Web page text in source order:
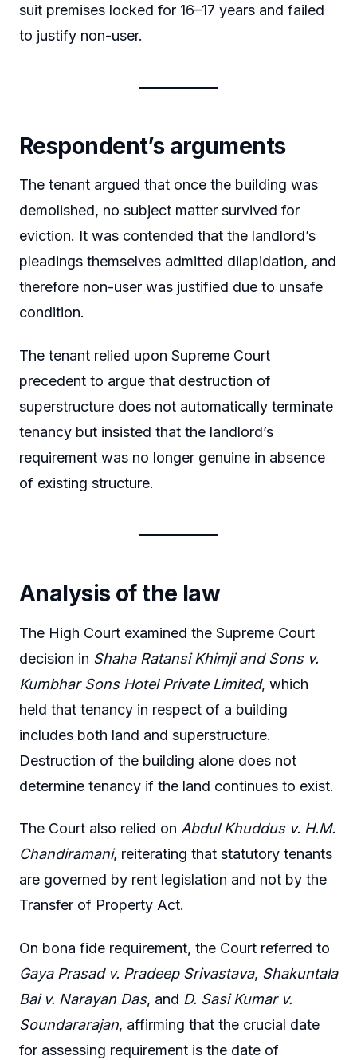
suit premises locked for 16–17 years and failed
to justify non-user.
Respondent’s arguments
The tenant argued that once the building was
demolished, no subject matter survived for
eviction. It was contended that the landlord’s
pleadings themselves admitted dilapidation, and
therefore non-user was justified due to unsafe
condition.
The tenant relied upon Supreme Court
precedent to argue that destruction of
superstructure does not automatically terminate
tenancy but insisted that the landlord’s
requirement was no longer genuine in absence
of existing structure.
Analysis of the law
The High Court examined the Supreme Court
decision in Shaha Ratansi Khimji and Sons v.
Kumbhar Sons Hotel Private Limited, which
held that tenancy in respect of a building
includes both land and superstructure.
Destruction of the building alone does not
determine tenancy if the land continues to exist.
The Court also relied on Abdul Khuddus v. H.M.
Chandiramani, reiterating that statutory tenants
are governed by rent legislation and not by the
Transfer of Property Act.
On bona fide requirement, the Court referred to
Gaya Prasad v. Pradeep Srivastava, Shakuntala
Bai v. Narayan Das, and D. Sasi Kumar v.
Soundararajan, affirming that the crucial date
for assessing requirement is the date of